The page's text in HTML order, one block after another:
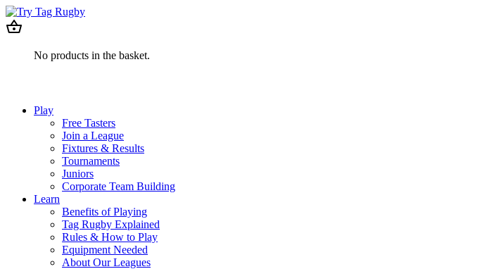
No products in the basket.
Play
Free Tasters
Join a League
Fixtures & Results
Tournaments
Juniors
Corporate Team Building
Learn
Benefits of Playing
Tag Rugby Explained
Rules & How to Play
Equipment Needed
About Our Leagues